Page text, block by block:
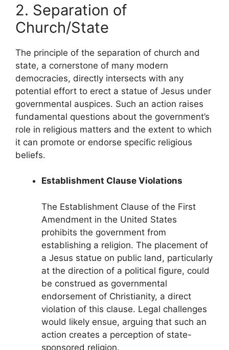
2. Separation of
Church/State
The principle of the separation of church and
state, a cornerstone of many modern
democracies, directly intersects with any
potential effort to erect a statue of Jesus under
governmental auspices. Such an action raises
fundamental questions about the government’s
role in religious matters and the extent to which
it can promote or endorse specific religious
beliefs.
Establishment Clause Violations
The Establishment Clause of the First
Amendment in the United States
prohibits the government from
establishing a religion. The placement of
a Jesus statue on public land, particularly
at the direction of a political figure, could
be construed as governmental
endorsement of Christianity, a direct
violation of this clause. Legal challenges
would likely ensue, arguing that such an
action creates a perception of state-
sponsored religion.